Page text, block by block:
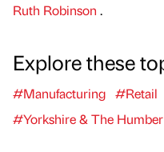
Ruth Robinson .
Explore these
#Manufacturing #Retail
#Yorkshire & The Humber